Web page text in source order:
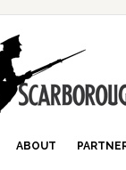
ABOUT